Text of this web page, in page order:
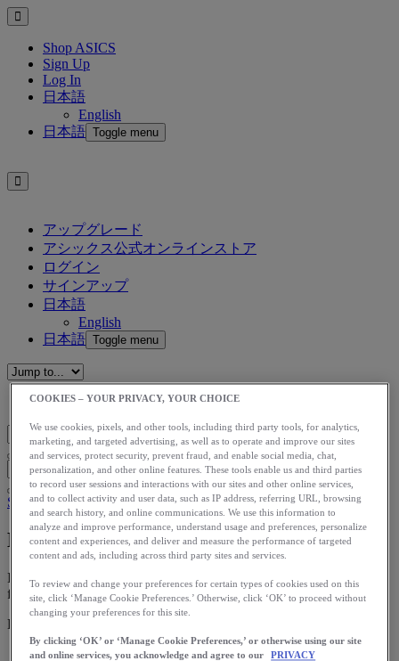
Shop ASICS
Sign Up
Log In
日本語
English
日本語 Toggle menu
アップグレード
アシックス公式オンラインストア
ログイン
サインアップ
日本語
English
日本語 Toggle menu
Blog Home
Stories
My Wake Up Call
I started running and using Runkeeper December 14, 2012, I went
from Couch Potato to Ultra Marathon Trail Runner in […]
Download the ASICS Runkeeper app for free now.
COOKIES – YOUR PRIVACY, YOUR CHOICE
We use cookies, pixels, and other tools, including third party tools, for analytics,
marketing, and targeted advertising, as well as to operate and improve our sites
and services, protect security, prevent fraud, and enable social media, chat,
personalization, and other online features. These tools enable us and third parties
to record user sessions and interactions with our sites and other online services,
and to collect activity and user data, such as IP address, referring URL, browsing
and search history, and online communications. We use this information to
analyze and improve performance, understand usage and preferences, personalize
content and experiences, and deliver and measure the performance of targeted
content and ads, including across third party sites and services.
To review and change your preferences for certain types of cookies used on this
site, click ‘Manage Cookie Preferences.’ Otherwise, click ‘OK’ to proceed without
changing your preferences for this site.
By clicking ‘OK’ or ‘Manage Cookie Preferences,’ or otherwise using our site
and online services, you acknowledge and agree to our
PRIVACY